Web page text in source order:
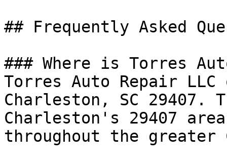
## Frequently Asked
### Where is Torres
Torres Auto Repair
Charleston, SC 29407.
Charleston's 29407
throughout the greater